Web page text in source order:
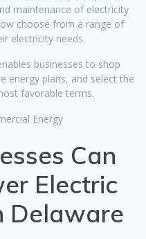
maintenance of electricity
choose from a range of
electricity needs.
businesses to shop
energy plans, and select the
favorable terms.
Can
Electric
Delaware